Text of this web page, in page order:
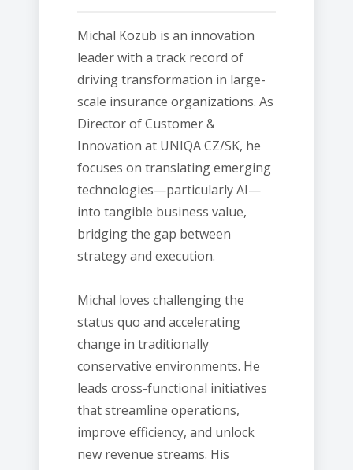
Michal Kozub is an innovation
leader with a track record of
driving transformation in large-
scale insurance organizations. As
Director of Customer &
Innovation at UNIQA CZ/SK, he
focuses on translating emerging
technologies—particularly AI—
into tangible business value,
bridging the gap between
strategy and execution.
Michal loves challenging the
status quo and accelerating
change in traditionally
conservative environments. He
leads cross-functional initiatives
that streamline operations,
improve efficiency, and unlock
new revenue streams. His